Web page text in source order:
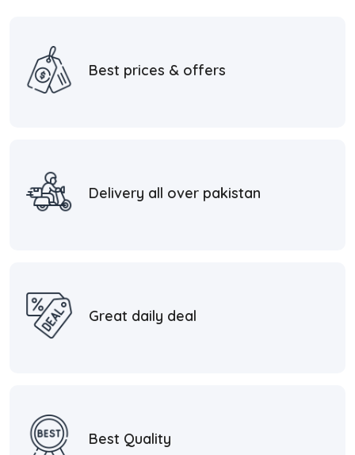
Best prices & offers
Delivery all over pakistan
Great daily deal
Best Quality